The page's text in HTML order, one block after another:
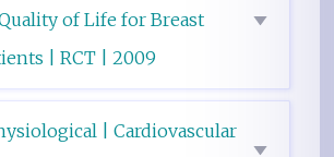
of Life for Breast
| RCT | 2009
| Cardiovascular